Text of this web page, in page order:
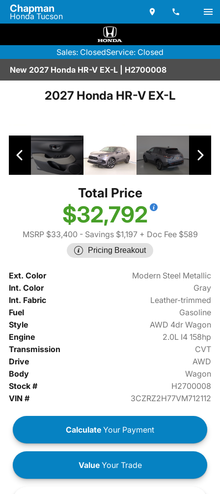
Chapman
Honda Tucson
Sales: ClosedService: Closed
New 2027 Honda HR-V EX-L | H2700008
2027 Honda HR-V EX-L
Total Price
$32,792
MSRP $33,400 - Savings $1,197+ Doc Fee $589
Pricing Breakout
Ext. Color
Modern Steel Metallic
Int. Color
Gray
Int. Fabric
Leather-trimmed
Fuel
Gasoline
Style
AWD 4dr Wagon
Engine
2.0L I4 158hp
Transmission
CVT
Drive
AWD
Body
Wagon
Stock #
H2700008
VIN #
3CZRZ2H77VM712112
Calculate Your Payment
ValueYour Trade